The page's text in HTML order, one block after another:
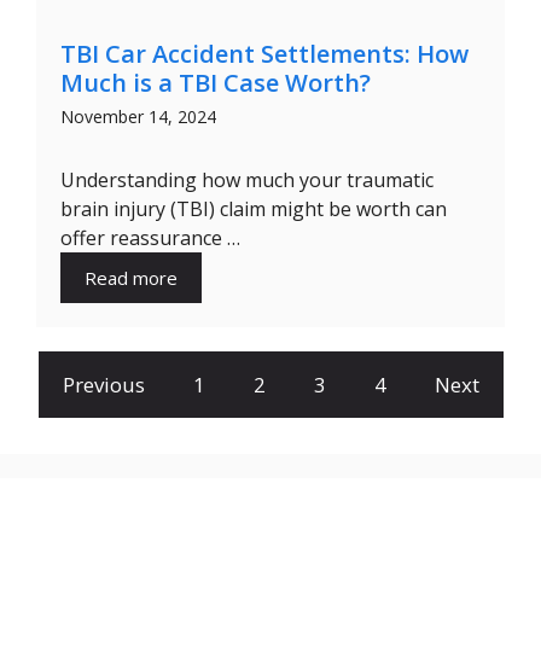
TBI Car Accident Settlements: How
Much is a TBI Case Worth?
November 14, 2024
Understanding how much your traumatic
brain injury (TBI) claim might be worth can
offer reassurance …
Read more
Previous 1 2 3 4 Next